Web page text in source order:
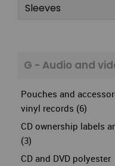
Sleeves
G - Audio and
Pouches and
vinyl records (6)
CD ownership labels
(3)
CD and DVD polyester